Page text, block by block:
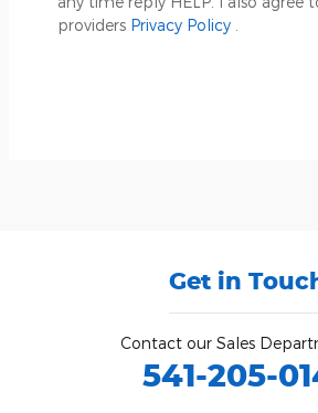
providers Privacy Policy
Get in
Contact our Sales
541-205-